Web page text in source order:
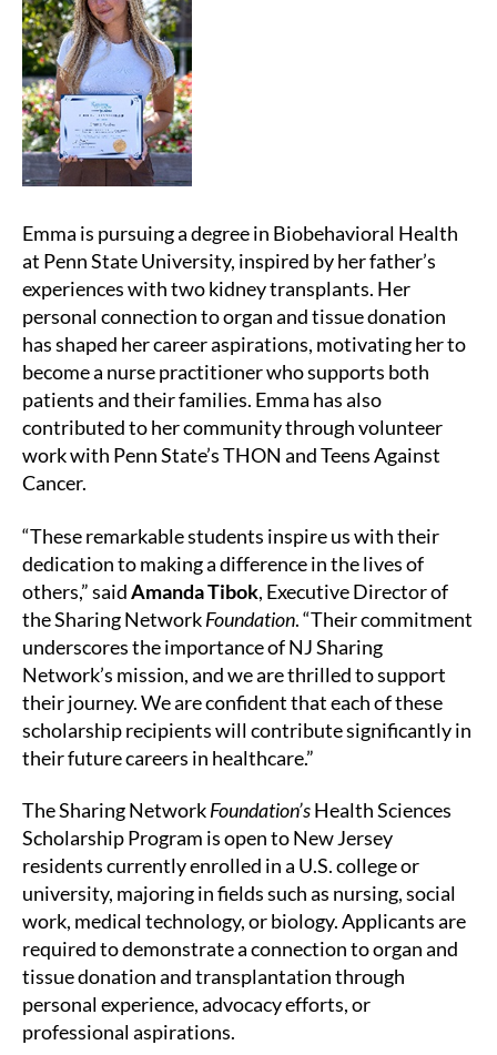
Emma is pursuing a degree in Biobehavioral Health
at Penn State University, inspired by her father’s
experiences with two kidney transplants. Her
personal connection to organ and tissue donation
has shaped her career aspirations, motivating her to
become a nurse practitioner who supports both
patients and their families. Emma has also
contributed to her community through volunteer
work with Penn State’s THON and Teens Against
Cancer.
“These remarkable students inspire us with their
dedication to making a difference in the lives of
others,” saidAmanda Tibok, Executive Director of
the Sharing NetworkFoundation. “Their commitment
underscores the importance of NJ Sharing
Network’s mission, and we are thrilled to support
their journey. We are confident that each of these
scholarship recipients will contribute significantly in
their future careers in healthcare.”
The Sharing NetworkFoundation’sHealth Sciences
Scholarship Program is open to New Jersey
residents currently enrolled in a U.S. college or
university, majoring in fields such as nursing, social
work, medical technology, or biology. Applicants are
required to demonstrate a connection to organ and
tissue donation and transplantation through
personal experience, advocacy efforts, or
professional aspirations.